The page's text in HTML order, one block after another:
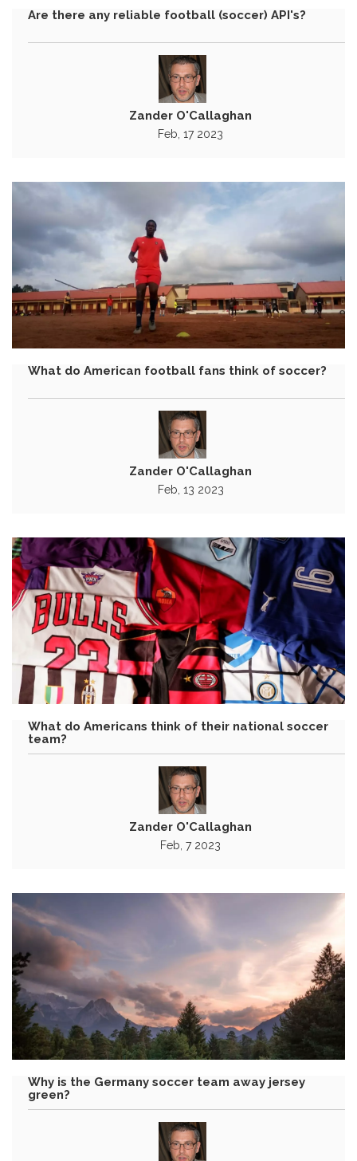
Are there any reliable football (soccer) API's?
Zander O'Callaghan
Feb, 17 2023
What do American football fans think of soccer?
Zander O'Callaghan
Feb, 13 2023
What do Americans think of their national soccer
team?
Zander O'Callaghan
Feb, 7 2023
Why is the Germany soccer team away jersey
green?